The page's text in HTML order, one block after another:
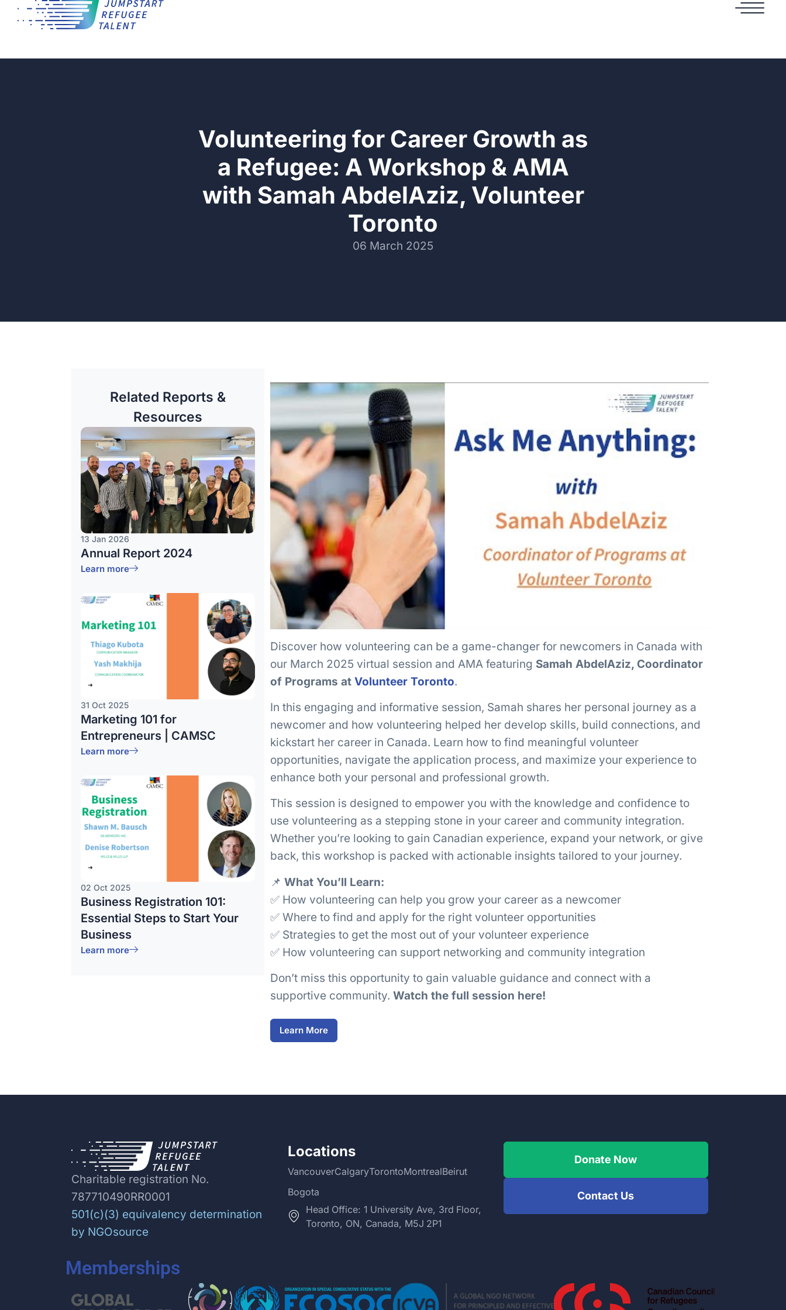
Volunteering for Career Growth as
a Refugee: A Workshop & AMA
with Samah AbdelAziz, Volunteer
Toronto
06 March 2025
Related Reports &
Resources
13 Jan 2026
Annual Report 2024
Learn more
31 Oct 2025
Marketing 101 for
Entrepreneurs | CAMSC
Learn more
02 Oct 2025
Business Registration 101:
Essential Steps to Start Your
Business
Learn more
Discover how volunteering can be a game-changer for newcomers in Canada with
our March 2025 virtual session and AMA featuring Samah AbdelAziz, Coordinator
of Programs at Volunteer Toronto.
In this engaging and informative session, Samah shares her personal journey as a
newcomer and how volunteering helped her develop skills, build connections, and
kickstart her career in Canada. Learn how to find meaningful volunteer
opportunities, navigate the application process, and maximize your experience to
enhance both your personal and professional growth.
This session is designed to empower you with the knowledge and confidence to
use volunteering as a stepping stone in your career and community integration.
Whether you’re looking to gain Canadian experience, expand your network, or give
back, this workshop is packed with actionable insights tailored to your journey.
📌 What You’ll Learn:
✅ How volunteering can help you grow your career as a newcomer
✅ Where to find and apply for the right volunteer opportunities
✅ Strategies to get the most out of your volunteer experience
✅ How volunteering can support networking and community integration
Don’t miss this opportunity to gain valuable guidance and connect with a
supportive community. Watch the full session here!
Learn More
Charitable registration No.
787710490RR0001
501(c)(3) equivalency determination
by NGOsource
Locations
VancouverCalgaryTorontoMontrealBeirut
Bogota
Head Office: 1 University Ave, 3rd Floor,
Toronto, ON, Canada, M5J 2P1
Donate Now
Contact Us
Memberships